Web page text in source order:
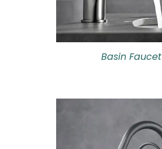
Basin Faucet